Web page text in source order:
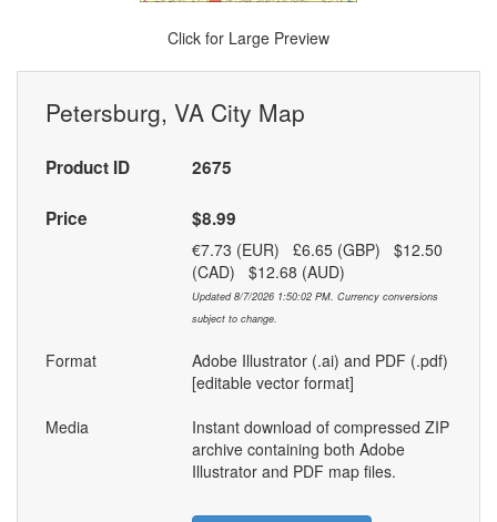
Click for Large Preview
Petersburg, VA City Map
Product ID 2675
Price $8.99
€7.73 (EUR) £6.65 (GBP) $12.50
(CAD) $12.68 (AUD)
Updated 8/7/2026 1:50:02 PM. Currency conversions
subject to change.
Format
Adobe Illustrator (.ai) and PDF (.pdf)
[editable vector format]
Media
Instant download of compressed ZIP
archive containing both Adobe
Illustrator and PDF map files.